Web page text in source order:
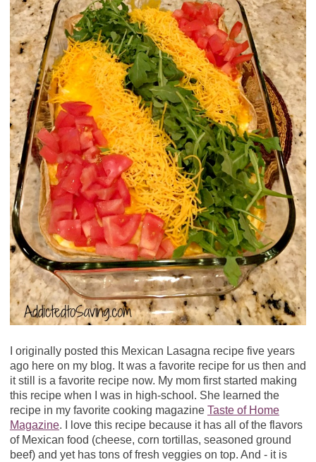
I originally posted this Mexican Lasagna recipe five years
ago here on my blog. It was a favorite recipe for us then and
it still is a favorite recipe now. My mom first started making
this recipe when I was in high-school. She learned the
recipe in my favorite cooking magazine Taste of Home
Magazine. I love this recipe because it has all of the flavors
of Mexican food (cheese, corn tortillas, seasoned ground
beef) and yet has tons of fresh veggies on top. And - it is